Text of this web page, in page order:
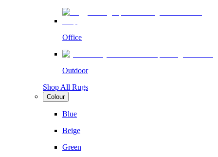
Office
Outdoor
Shop All Rugs
Colour
Blue
Beige
Green